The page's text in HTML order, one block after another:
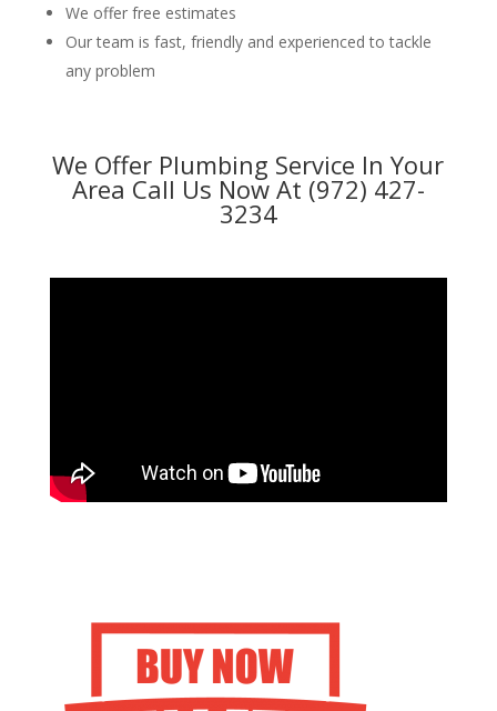
We offer free estimates
Our team is fast, friendly and experienced to tackle
any problem
We Offer Plumbing Service In Your
Area Call Us Now At (972) 427-
3234